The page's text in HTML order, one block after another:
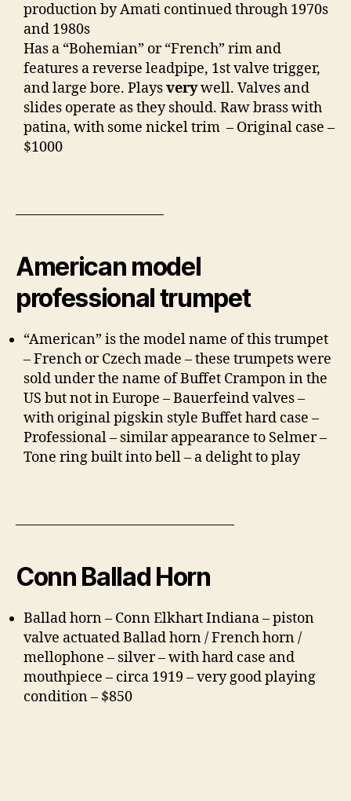
production by Amati continued through 1970s
and 1980s
Has a “Bohemian” or “French” rim and
features a reverse leadpipe, 1st valve trigger,
and large bore. Playsverywell. Valves and
slides operate as they should. Raw brass with
patina, with some nickel trim – Original case –
$1000
——————————–
American model
professional trumpet
“American” is the model name of this trumpet
– French or Czech made – these trumpets were
sold under the name of Buffet Crampon in the
US but not in Europe – Bauerfeind valves –
with original pigskin style Buffet hard case –
Professional – similar appearance to Selmer –
Tone ring built into bell – a delight to play
———————————————–
Conn Ballad Horn
Ballad horn – Conn Elkhart Indiana – piston
valve actuated Ballad horn / French horn /
mellophone – silver – with hard case and
mouthpiece – circa 1919 – very good playing
condition – $850